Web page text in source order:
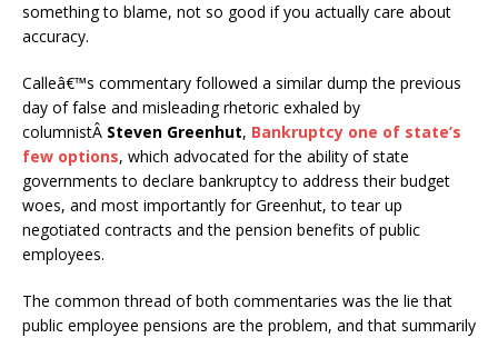
something to blame, not so good if you actually care about
accuracy.
Calleâ€™s commentary followed a similar dump the previous
day of false and misleading rhetoric exhaled by
columnistÂ Steven Greenhut, Bankruptcy one of state’s
few options, which advocated for the ability of state
governments to declare bankruptcy to address their budget
woes, and most importantly for Greenhut, to tear up
negotiated contracts and the pension benefits of public
employees.
The common thread of both commentaries was the lie that
public employee pensions are the problem, and that summarily